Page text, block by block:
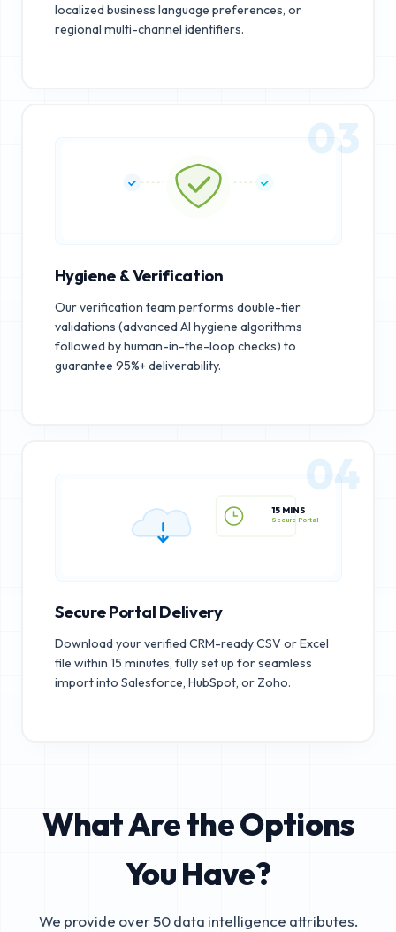
localized business language preferences, or
regional multi-channel identifiers.
03
Hygiene & Verification
Our verification team performs double-tier
validations (advanced AI hygiene algorithms
followed by human-in-the-loop checks) to
guarantee 95%+ deliverability.
15 MINS
04
Secure Portal Delivery
Download your verified CRM-ready CSV or Excel
file within 15 minutes, fully set up for seamless
import into Salesforce, HubSpot, or Zoho.
What Are the Options
You Have?
We provide over 50 data intelligence attributes.